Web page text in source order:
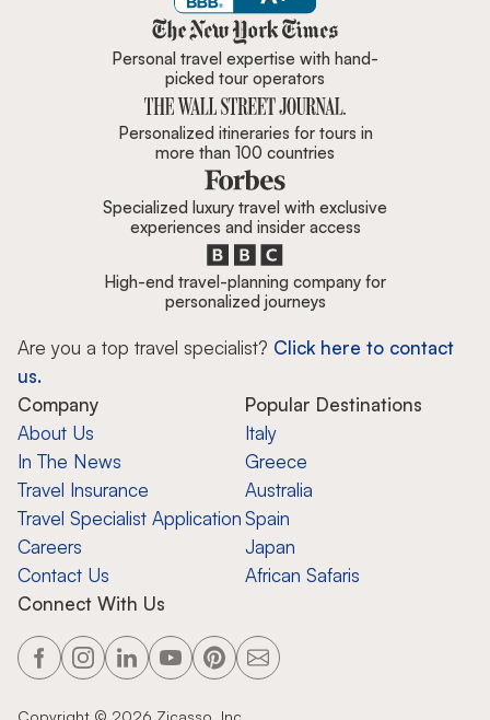
Zicasso is featured in New York
Personal travel expertise with hand-
picked tour operators
Personalized itineraries for tours in
more than 100 countries
Specialized luxury travel with exclusive
experiences and insider access
High-end travel-planning company for
personalized journeys
Are you a top travel specialist? Click here to contact
us.
Company
About Us
In The News
Travel Insurance
Travel Specialist Application
Careers
Contact Us
Popular Destinations
Italy
Greece
Australia
Spain
Japan
African Safaris
Connect With Us
Copyright © 2026 Zicasso, Inc.